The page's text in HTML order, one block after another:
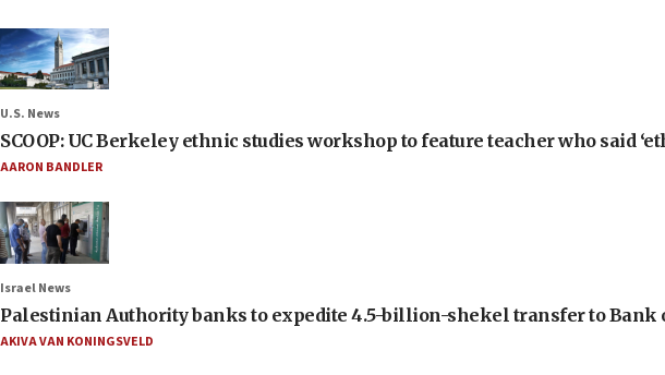
U.S. News
SCOOP: UC Berkeley ethnic studies workshop to feature teacher who said
AARON BANDLER
Israel News
Palestinian Authority banks to expedite 4.5-billion-shekel transfer to Bank
AKIVA VAN KONINGSVELD